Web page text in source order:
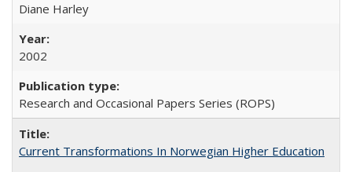
Diane Harley
2002
Research and Occasional Papers Series (ROPS)
Current Transformations In Norwegian Higher Education